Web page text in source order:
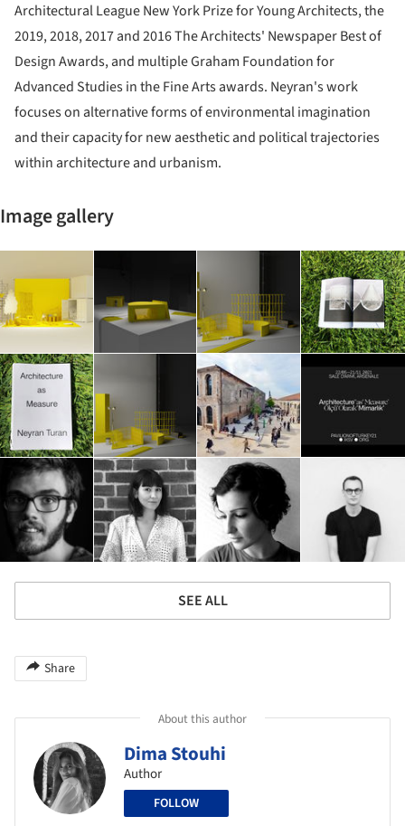
Architectural League New York Prize for Young Architects, the
2019, 2018, 2017 and 2016 The Architects' Newspaper Best of
Design Awards, and multiple Graham Foundation for
Advanced Studies in the Fine Arts awards. Neyran's work
focuses on alternative forms of environmental imagination
and their capacity for new aesthetic and political trajectories
within architecture and urbanism.
Image gallery
SEE ALL
Share
About this author
Dima Stouhi
Author
FOLLOW